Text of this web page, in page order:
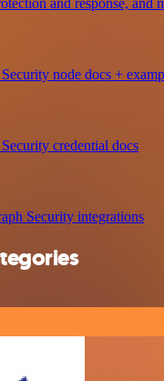
node docs +
credential docs
Security integrations